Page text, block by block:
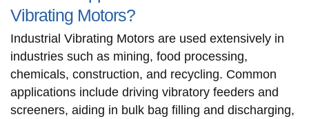
Vibrating Motors?
Industrial Vibrating Motors are used extensively in
industries such as mining, food processing,
chemicals, construction, and recycling. Common
applications include driving vibratory feeders and
screeners, aiding in bulk bag filling and discharging,